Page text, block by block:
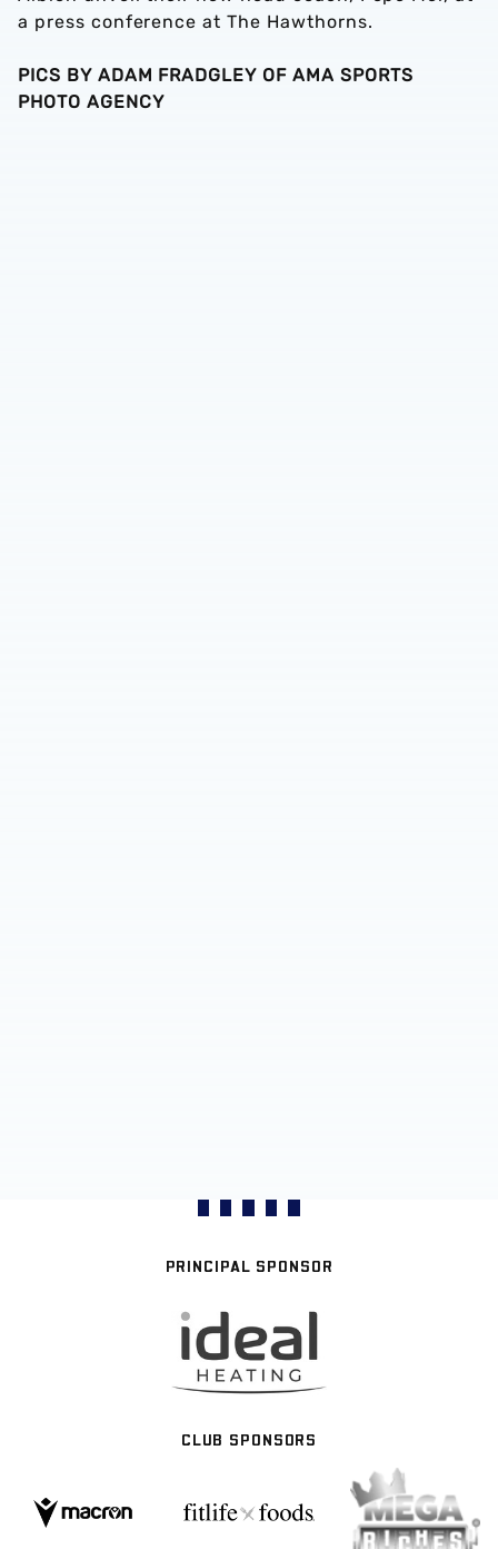
a press conference at The Hawthorns.
PICS BY ADAM FRADGLEY OF AMA SPORTS
PHOTO AGENCY
PRINCIPAL SPONSOR
CLUB SPONSORS